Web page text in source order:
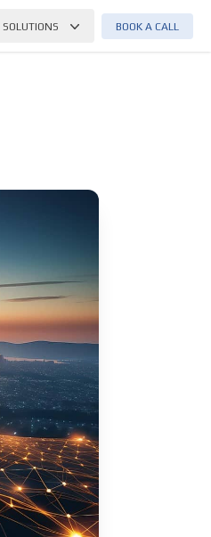
SOLUTIONS BOOK A CALL